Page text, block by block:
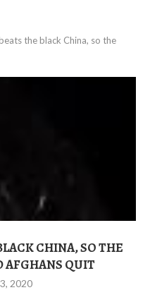
the black China, so the
CHINA, SO THE
AFGHANS QUIT
2020